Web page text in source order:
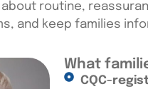
about routine,
and keep families
What
CQC-